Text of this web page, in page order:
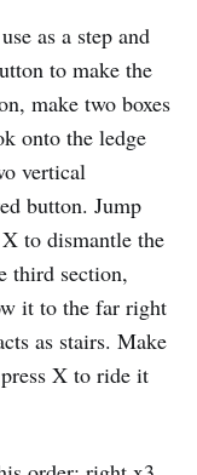
as a step and
to make the
make two boxes
onto the ledge
vertical
button. Jump
to dismantle the
third section,
it to the far right
as stairs. Make
X to ride it